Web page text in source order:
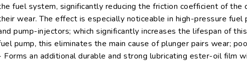
fuel system, significantly reducing the friction coefficient of the
wear. The effect is especially noticeable in high-pressure
pump-injectors; which significantly increases the lifespan of
pump, this eliminates the main cause of plunger pairs wear;
Forms an additional durable and strong lubricating ester-oil film